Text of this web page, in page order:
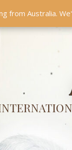
PRINTS COUTURE
from Australia.